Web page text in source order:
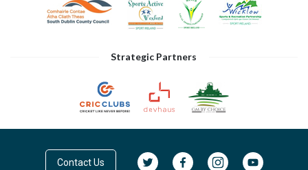
Strategic Partners
Contact Us